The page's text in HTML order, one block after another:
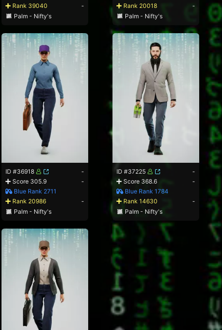
Rank 39040
-
Palm - Nifty's
Rank 20018
-
Palm - Nifty's
ID #36918
-
Score 305.9
-
Blue Rank 2711
Rank 20986
-
Palm - Nifty's
ID #37225
-
Score 368.6
-
Blue Rank 1784
Rank 14630
-
Palm - Nifty's